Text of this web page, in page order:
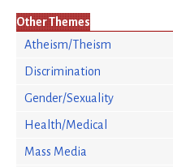
Other Themes
Atheism/Theism
Discrimination
Gender/Sexuality
Health/Medical
Mass Media